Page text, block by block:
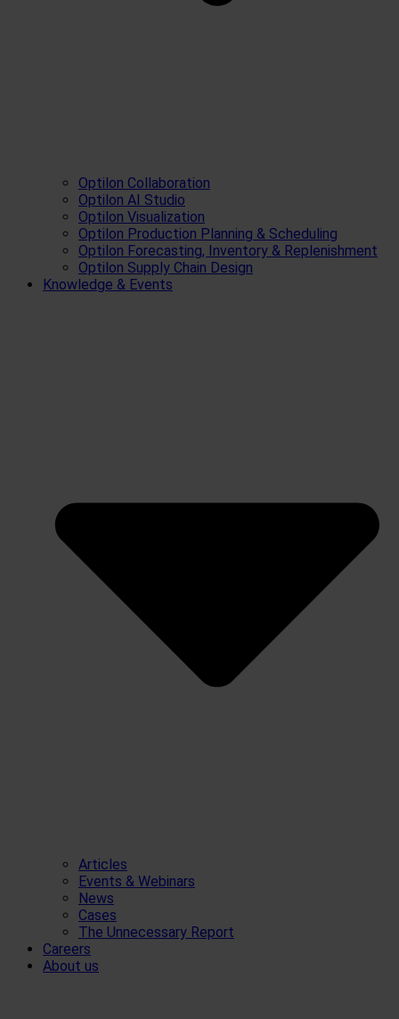
Optilon Collaboration
Optilon AI Studio
Optilon Visualization
Optilon Production Planning & Scheduling
Optilon Forecasting, Inventory & Replenishment
Optilon Supply Chain Design
Knowledge & Events
Articles
Events & Webinars
News
Cases
The Unnecessary Report
Careers
About us